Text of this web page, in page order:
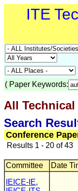
ITE
( Paper Keywords:
All
Search
Conference
Results 1 - 20 of 43
Committee Date
IEICE-IE,